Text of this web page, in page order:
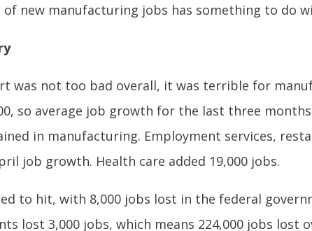
new manufacturing jobs has something to do
was not too bad overall, it was terrible for
so average job growth for the last three
in manufacturing. Employment services,
job growth. Health care added 19,000 jobs.
to hit, with 8,000 jobs lost in the federal
lost 3,000 jobs, which means 224,000 jobs lost